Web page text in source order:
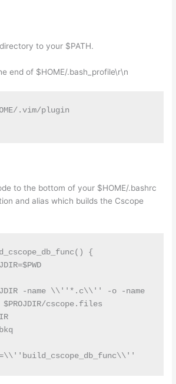
to your $PATH.
end of $HOME/.bash_profile\r\n
.vim/plugin
to the bottom of your $HOME/.bashrc
and alias which builds the Cscope
{
cscope.files